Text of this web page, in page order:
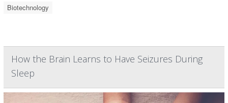
Biotechnology
How the Brain Learns to Have Seizures During
Sleep